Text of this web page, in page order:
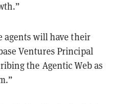
agents will have their
Ventures Principal
the Agentic Web as